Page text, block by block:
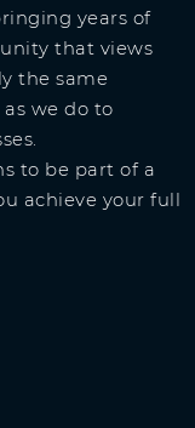
years of
that views
the same
we do to
to be part of a
achieve your full